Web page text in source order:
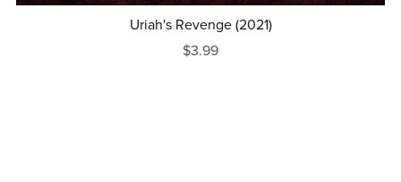
Uriah's Revenge (2021)
$3.99